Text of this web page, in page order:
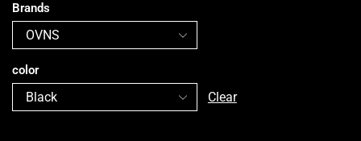
Brands
color
Clear